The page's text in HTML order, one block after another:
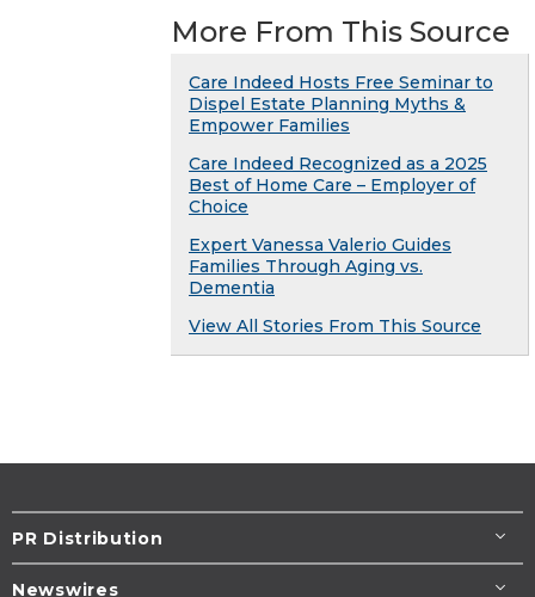
More From This Source
Care Indeed Hosts Free Seminar to
Dispel Estate Planning Myths &
Empower Families
Care Indeed Recognized as a 2025
Best of Home Care – Employer of
Choice
Expert Vanessa Valerio Guides
Families Through Aging vs.
Dementia
View All Stories From This Source
PR Distribution
Newswires